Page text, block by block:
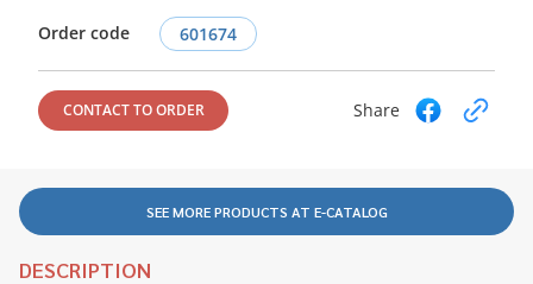
Order code 601674
CONTACT TO ORDER Share
SEE MORE PRODUCTS AT E-CATALOG
DESCRIPTION